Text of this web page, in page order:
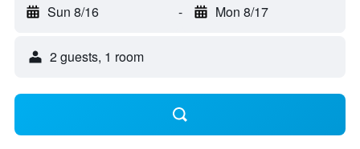
Sun 8/16 - Mon 8/17
2 guests, 1 room